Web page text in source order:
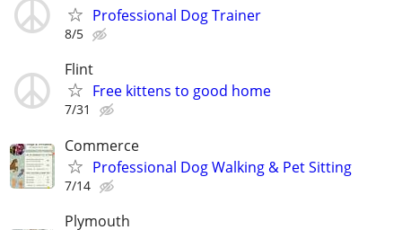
Professional Dog Trainer
8/5
Flint
Free kittens to good home
7/31
Commerce
Professional Dog Walking & Pet Sitting
7/14
Plymouth